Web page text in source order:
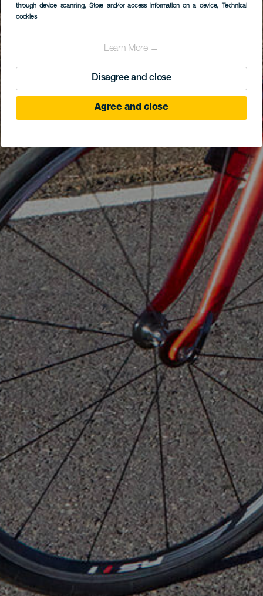
through device scanning, Store and/or access information on a device, Technical
cookies
Learn More →
Disagree and close
Agree and close